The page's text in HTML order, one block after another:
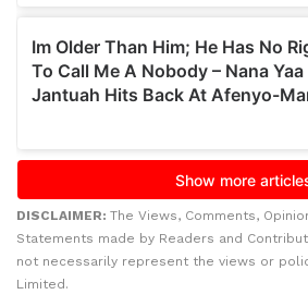
DISCLAIMER: The Views, Comments,
Statements made by Readers and
not necessarily represent the views or
Limited.